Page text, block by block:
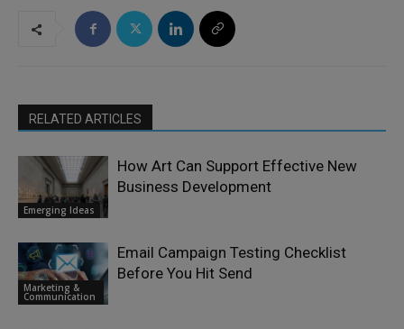
RELATED ARTICLES
Emerging Ideas
How Art Can Support Effective New
Business Development
Marketing &
Communication
Email Campaign Testing Checklist
Before You Hit Send